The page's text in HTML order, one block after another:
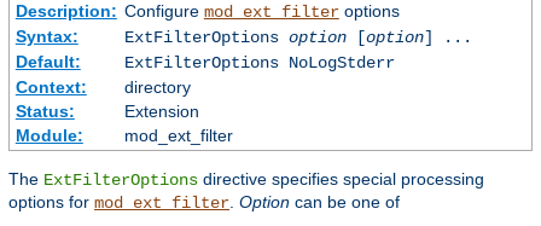
Description: Configure mod_ext_filteroptions
Syntax:
ExtFilterOptions option[option] ...
Default:
ExtFilterOptions NoLogStderr
Context:
directory
Status:
Extension
Module:
mod_ext_filter
The ExtFilterOptions directive specifies special processing
options for mod_ext_filter Option can be one of